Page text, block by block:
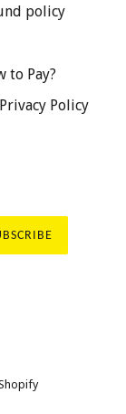
policy
to Pay?
Privacy Policy